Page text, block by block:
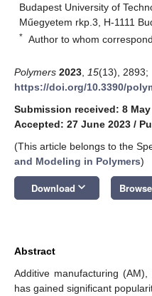
Budapest University of
Műegyetem rkp.3, H-1111
* Author to whom
Polymers 2023 15(13), 2893;
https://doi.org/10.3390/
Submission received: 8 May
Accepted: 27 June 2023 /
(This article belongs to the
and Modeling in Polymers)
Download keyboard_arrow_down
Abstract
Additive manufacturing
has gained significant